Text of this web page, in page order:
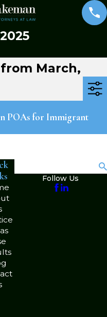
March,
POAs for Immigrant
Follow Us